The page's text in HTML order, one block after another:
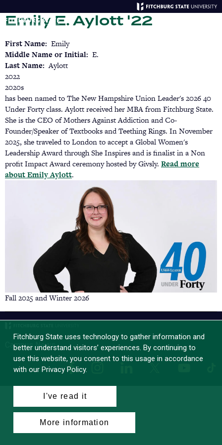
to
main
Emily E. Aylott '22
First Name
Emily
Middle Name or Initial E.
Last Name
Aylott
2022
2020s
has been named to The New Hampshire Union Leader's 2026 40
Under Forty class. Aylott received her MBA from Fitchburg State.
She is the CEO of Mothers Against Addiction and Co-
Founder/Speaker of Textbooks and Teething Rings. In November
2025, she traveled to London to accept a Global Women's
Leadership Award through She Inspires and is finalist in a Non
profit Impact Award ceremony hosted by Givsly. Read more
about Emily Aylott(opens
new
tab)
.
Fall 2025 and Winter 2026
Campus News
Facebook
Fitchburg State uses technology to gather information and
better understand visitors’ experiences. By continuing to
use this website, you consent to this usage in accordance
with our Privacy Policy.
I've read it
More information